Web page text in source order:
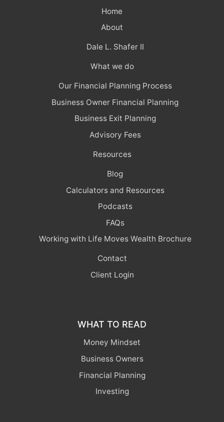
Home
About
Dale L. Shafer II
What we do
Our Financial Planning Process
Business Owner Financial Planning
Business Exit Planning
Advisory Fees
Resources
Blog
Calculators and Resources
Podcasts
FAQs
Working with Life Moves Wealth Brochure
Contact
Client Login
WHAT TO READ
Money Mindset
Business Owners
Financial Planning
Investing